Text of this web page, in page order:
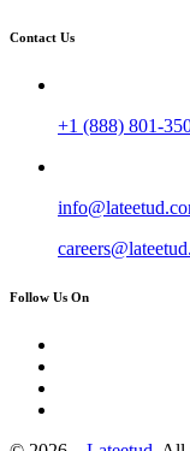
Contact Us
+1 (888) 801-
Follow Us On